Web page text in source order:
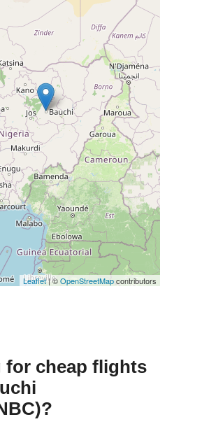
Leaflet| ©OpenStreetMapcontributors
for cheap flights